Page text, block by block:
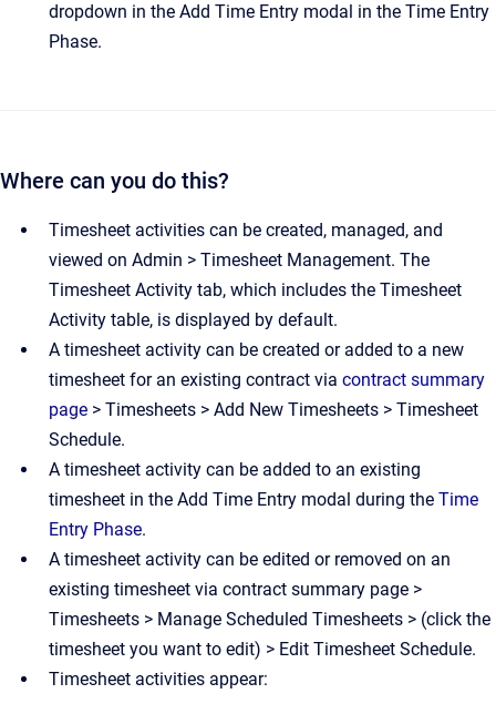
dropdown in the Add Time Entry modal in the Time Entry
Phase.
Where can you do this?
Timesheet activities can be created, managed, and
viewed on Admin > Timesheet Management. The
Timesheet Activity tab, which includes the Timesheet
Activity table, is displayed by default.
A timesheet activity can be created or added to a new
timesheet for an existing contract via contract summary
page > Timesheets > Add New Timesheets > Timesheet
Schedule.
A timesheet activity can be added to an existing
timesheet in the Add Time Entry modal during the Time
Entry Phase.
A timesheet activity can be edited or removed on an
existing timesheet via contract summary page >
Timesheets > Manage Scheduled Timesheets > (click the
timesheet you want to edit) > Edit Timesheet Schedule.
Timesheet activities appear: